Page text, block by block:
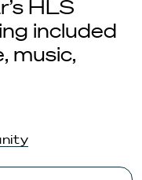
HLS
included
music,